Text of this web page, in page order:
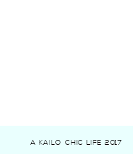
A KAILO CHIC LIFE 2017